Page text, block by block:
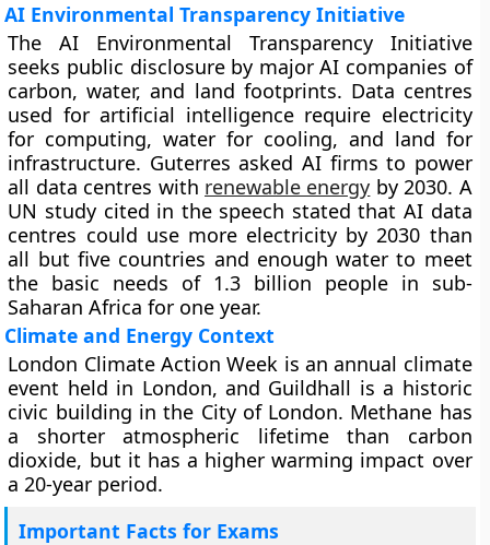
AI Environmental Transparency Initiative
The AI Environmental Transparency Initiative
seeks public disclosure by major AI companies of
carbon, water, and land footprints. Data centres
used for artificial intelligence require electricity
for computing, water for cooling, and land for
infrastructure. Guterres asked AI firms to power
all data centres with renewable energy by 2030. A
UN study cited in the speech stated that AI data
centres could use more electricity by 2030 than
all but five countries and enough water to meet
the basic needs of 1.3 billion people in sub-
Saharan Africa for one year.
Climate and Energy Context
London Climate Action Week is an annual climate
event held in London, and Guildhall is a historic
civic building in the City of London. Methane has
a shorter atmospheric lifetime than carbon
dioxide, but it has a higher warming impact over
a 20-year period.
Important Facts for Exams